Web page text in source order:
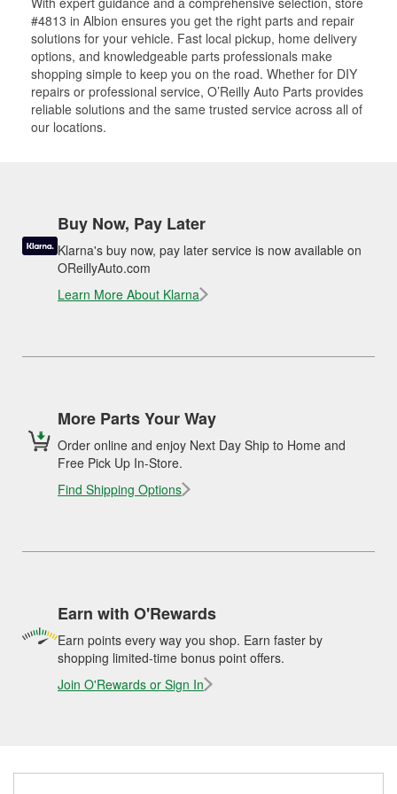
#4813 in Albion ensures you get the right parts and repair
solutions for your vehicle. Fast local pickup, home delivery
options, and knowledgeable parts professionals make
shopping simple to keep you on the road. Whether for DIY
repairs or professional service, O’Reilly Auto Parts provides
reliable solutions and the same trusted service across all of
our locations.
Buy Now, Pay Later
Klarna's buy now, pay later service is now available on
OReillyAuto.com
Learn More About Klarna
More Parts Your Way
Order online and enjoy Next Day Ship to Home and
Free Pick Up In-Store.
Find Shipping Options
Earn with O'Rewards
Earn points every way you shop. Earn faster by
shopping limited-time bonus point offers.
Join O'Rewards or Sign In